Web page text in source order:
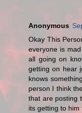
Anonymous
Okay This
everyone is
all going on
getting on hear
knows
person I think
that are posting
its getting to